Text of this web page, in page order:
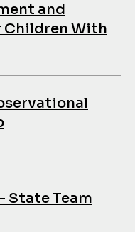
and
Children With
State Team